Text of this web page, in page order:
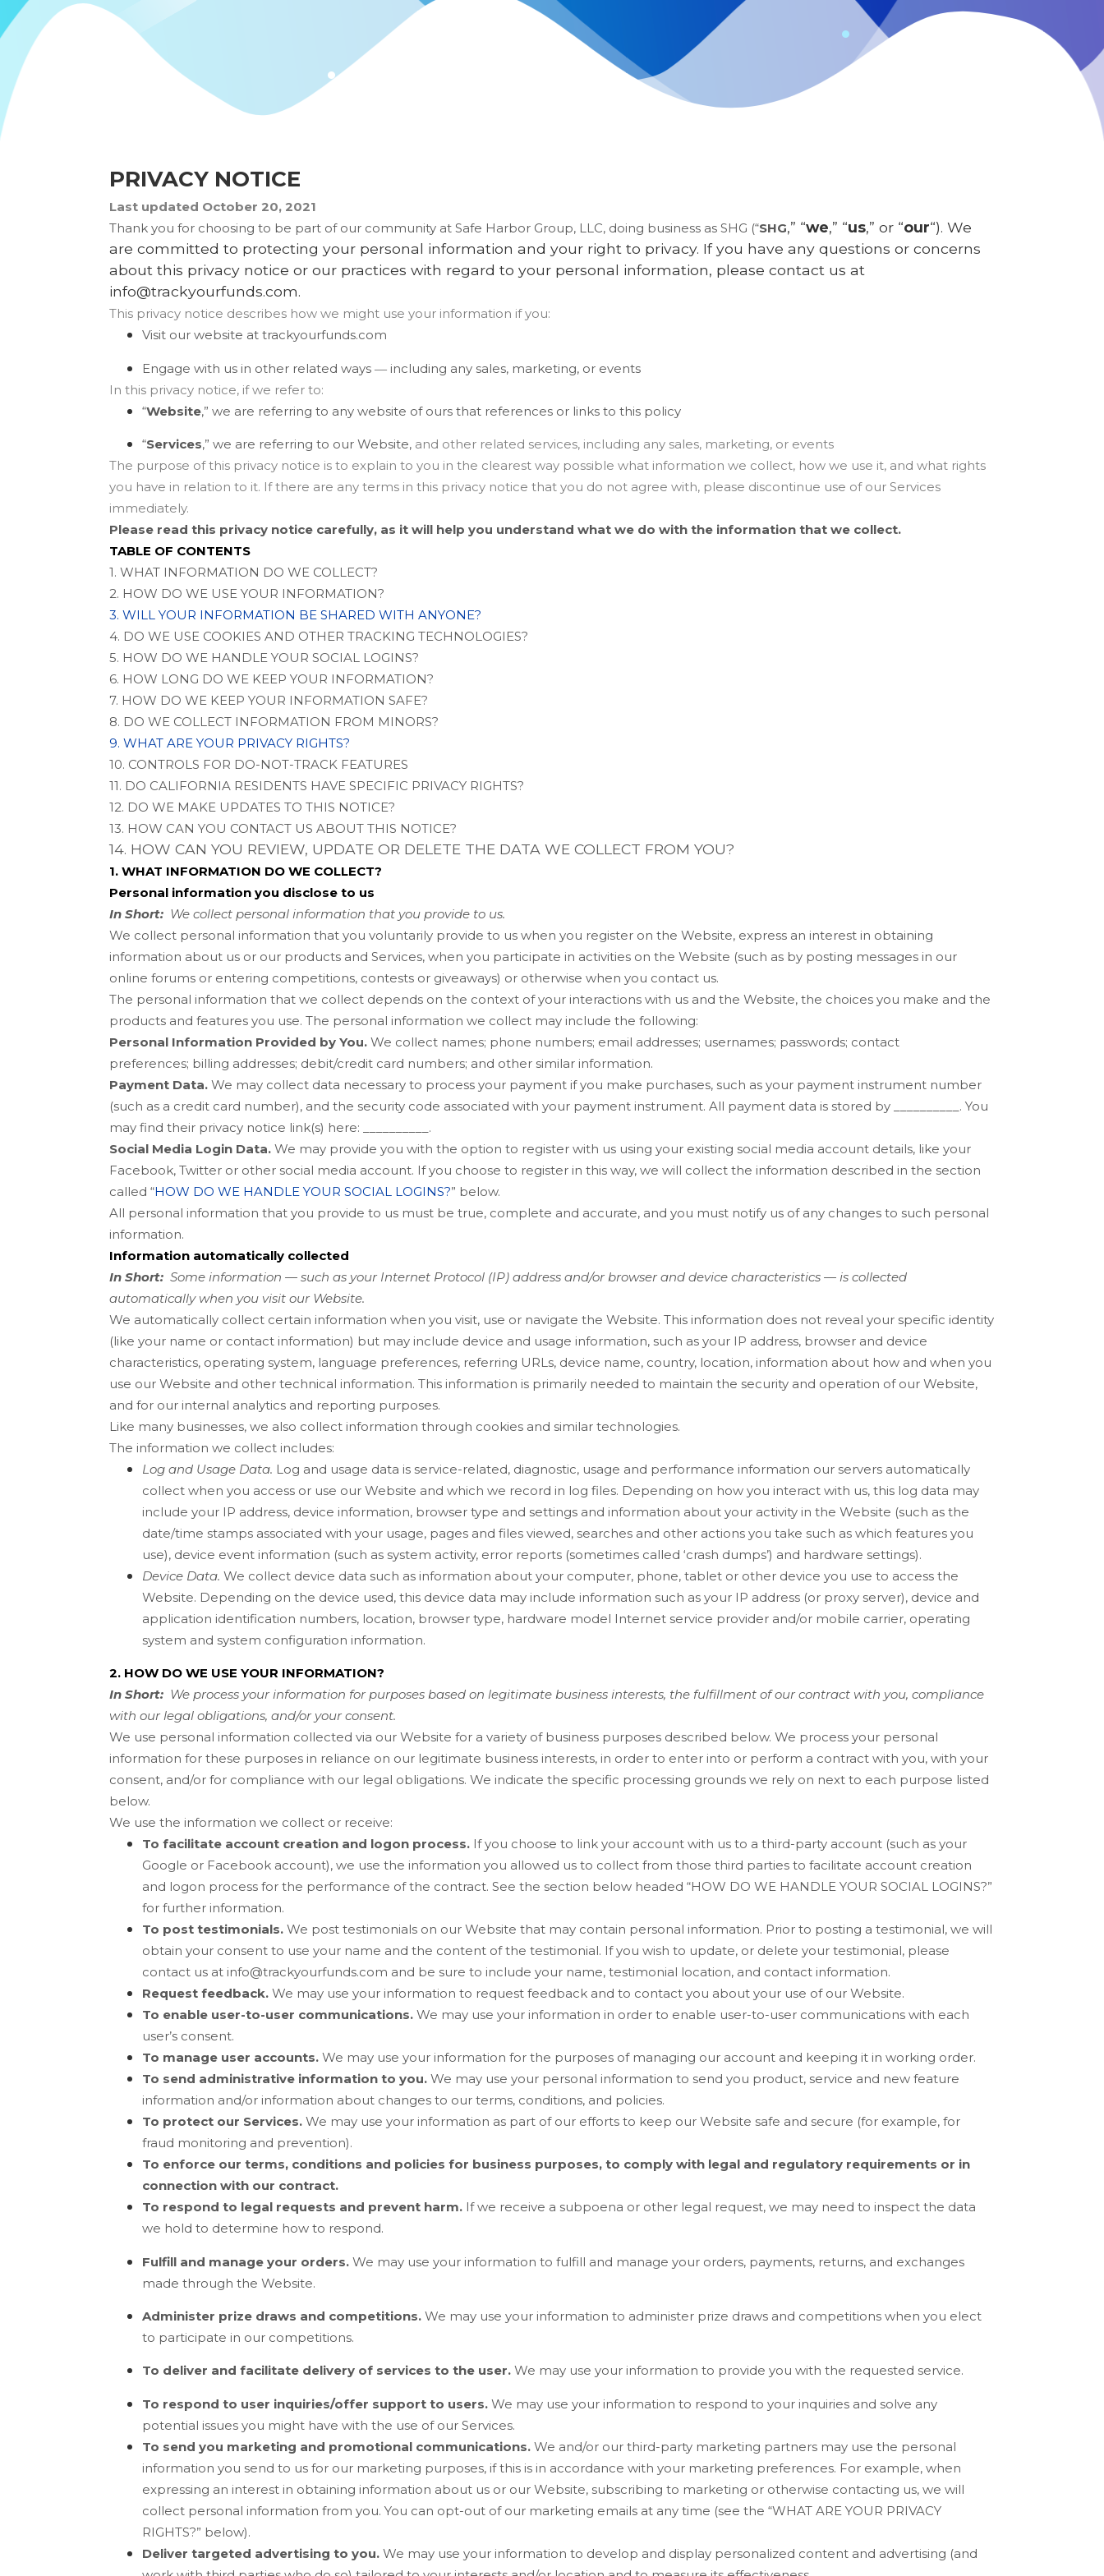
PRIVACY NOTICE
Last updated October 20, 2021
Thank you for choosing to be part of our community atSafe Harbor Group, LLC, doing business asSHG (“SHG,” “we,” “us,” or “our“). We
are committed to protecting your personal information and your right to privacy. If you have any questions or concerns
about this privacy notice or our practices with regard to your personal information, please contact us at
info@trackyourfunds.com.
This privacy notice describes how we might use your information if you:
Visit our website attrackyourfunds.com
Engage with us in other related ways ― including any sales, marketing, or events
In this privacy notice, if we refer to:
“Website,” we are referring to any website of ours that references or links to this policy
“Services,” we are referring to our Website, and other related services, including any sales, marketing, or events
The purpose of this privacy notice is to explain to you in the clearest way possible what information we collect, how we use it, and what rights
you have in relation to it. If there are any terms in this privacy notice that you do not agree with, please discontinue use of our Services
immediately.
Please read this privacy notice carefully, as it will help you understand what we do with the information that we collect.
TABLE OF CONTENTS
1. WHAT INFORMATION DO WE COLLECT?
2. HOW DO WE USE YOUR INFORMATION?
3. WILL YOUR INFORMATION BE SHARED WITH ANYONE?
4. DO WE USE COOKIES AND OTHER TRACKING TECHNOLOGIES?
5. HOW DO WE HANDLE YOUR SOCIAL LOGINS?
6. HOW LONG DO WE KEEP YOUR INFORMATION?
7. HOW DO WE KEEP YOUR INFORMATION SAFE?
8. DO WE COLLECT INFORMATION FROM MINORS?
9. WHAT ARE YOUR PRIVACY RIGHTS?
10. CONTROLS FOR DO-NOT-TRACK FEATURES
11. DO CALIFORNIA RESIDENTS HAVE SPECIFIC PRIVACY RIGHTS?
12. DO WE MAKE UPDATES TO THIS NOTICE?
13. HOW CAN YOU CONTACT US ABOUT THIS NOTICE?
14. HOW CAN YOU REVIEW, UPDATE OR DELETE THE DATA WE COLLECT FROM YOU?
1. WHAT INFORMATION DO WE COLLECT?
Personal information you disclose to us
In Short: We collect personal information that you provide to us.
We collect personal information that you voluntarily provide to us when you register on theWebsite, express an interest in obtaining
information about us or our products and Services, when you participate in activities on theWebsite (such as by posting messages in our
online forums or entering competitions, contests or giveaways) or otherwise when you contact us.
The personal information that we collect depends on the context of your interactions with us and theWebsite, the choices you make and the
products and features you use. The personal information we collect may include the following:
Personal Information Provided by You. We collect names; phone numbers; email addresses; usernames; passwords; contact
preferences; billing addresses; debit/credit card numbers; and other similar information.
Payment Data. We may collect data necessary to process your payment if you make purchases, such as your payment instrument number
(such as a credit card number), and the security code associated with your payment instrument. All payment data is stored by
. You
may find their privacy notice link(s) here:
.
Social Media Login Data.We may provide you with the option to register with us using your existing social media account details, like your
Facebook, Twitter or other social media account. If you choose to register in this way, we will collect the information described in the section
called “HOW DO WE HANDLE YOUR SOCIAL LOGINS?” below.
All personal information that you provide to us must be true, complete and accurate, and you must notify us of any changes to such personal
information.
Information automatically collected
In Short: Some information — such as your Internet Protocol (IP) address and/or browser and device characteristics — is collected
automatically when you visit our Website.
We automatically collect certain information when you visit, use or navigate theWebsite. This information does not reveal your specific identity
(like your name or contact information) but may include device and usage information, such as your IP address, browser and device
characteristics, operating system, language preferences, referring URLs, device name, country, location, information about how and when you
use ourWebsite and other technical information. This information is primarily needed to maintain the security and operation of ourWebsite,
and for our internal analytics and reporting purposes.
Like many businesses, we also collect information through cookies and similar technologies.
The information we collect includes:
Log and Usage Data. Log and usage data is service-related, diagnostic, usage and performance information our servers automatically
collect when you access or use ourWebsite and which we record in log files. Depending on how you interact with us, this log data may
include your IP address, device information, browser type and settings and information about your activity in theWebsite (such as the
date/time stamps associated with your usage, pages and files viewed, searches and other actions you take such as which features you
use), device event information (such as system activity, error reports (sometimes called ‘crash dumps’) and hardware settings).
Device Data. We collect device data such as information about your computer, phone, tablet or other device you use to access the
Website. Depending on the device used, this device data may include information such as your IP address (or proxy server), device and
application identification numbers, location, browser type, hardware model Internet service provider and/or mobile carrier, operating
system and system configuration information.
2. HOW DO WE USE YOUR INFORMATION?
In Short: We process your information for purposes based on legitimate business interests, the fulfillment of our contract with you, compliance
with our legal obligations, and/or your consent.
We use personal information collected via ourWebsite for a variety of business purposes described below. We process your personal
information for these purposes in reliance on our legitimate business interests, in order to enter into or perform a contract with you, with your
consent, and/or for compliance with our legal obligations. We indicate the specific processing grounds we rely on next to each purpose listed
below.
We use the information we collect or receive:
To facilitate account creation and logon process. If you choose to link your account with us to a third-party account (such as your
Google or Facebook account), we use the information you allowed us to collect from those third parties to facilitate account creation
and logon process for the performance of the contract. See the section below headed “HOW DO WE HANDLE YOUR SOCIAL LOGINS?”
for further information.
To post testimonials. We post testimonials on ourWebsite that may contain personal information. Prior to posting a testimonial, we will
obtain your consent to use your name and the content of the testimonial. If you wish to update, or delete your testimonial, please
contact us at info@trackyourfunds.com and be sure to include your name, testimonial location, and contact information.
Request feedback.We may use your information to request feedback and to contact you about your use of ourWebsite.
To enable user-to-user communications. We may use your information in order to enable user-to-user communications with each
user’s consent.
To manage user accounts.We may use your information for the purposes of managing our account and keeping it in working order.
To send administrative information to you.We may use your personal information to send you product, service and new feature
information and/or information about changes to our terms, conditions, and policies.
To protect our Services.We may use your information as part of our efforts to keep ourWebsite safe and secure (for example, for
fraud monitoring and prevention).
To enforce our terms, conditions and policies for business purposes, to comply with legal and regulatory requirements or in
connection with our contract.
To respond to legal requests and prevent harm. If we receive a subpoena or other legal request, we may need to inspect the data
we hold to determine how to respond.
Fulfill and manage your orders.We may use your information to fulfill and manage your orders, payments, returns, and exchanges
made through theWebsite.
Administer prize draws and competitions. We may use your information to administer prize draws and competitions when you elect
to participate in our competitions.
To deliver and facilitate delivery of services to the user. We may use your information to provide you with the requested service.
To respond to user inquiries/offer support to users. We may use your information to respond to your inquiries and solve any
potential issues you might have with the use of our Services.
To send you marketing and promotional communications. We and/or our third-party marketing partners may use the personal
information you send to us for our marketing purposes, if this is in accordance with your marketing preferences. For example, when
expressing an interest in obtaining information about us or ourWebsite, subscribing to marketing or otherwise contacting us, we will
collect personal information from you. You can opt-out of our marketing emails at any time (see the “WHAT ARE YOUR PRIVACY
RIGHTS?” below).
Deliver targeted advertising to you. We may use your information to develop and display personalized content and advertising (and